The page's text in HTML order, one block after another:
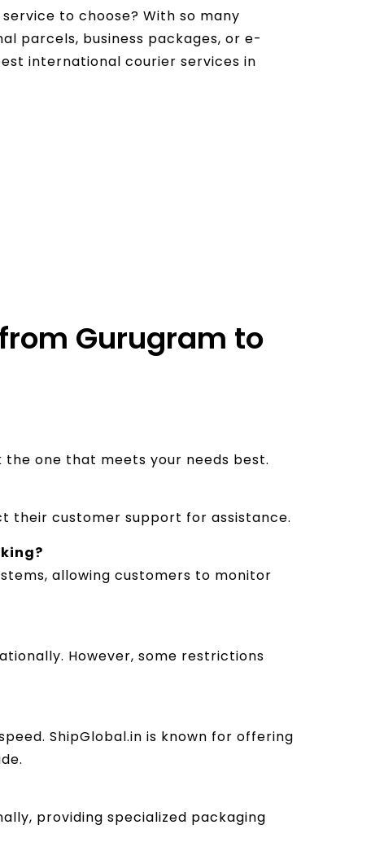
to choose? With so many
parcels, business packages, or e-
international courier services in
Gurugram to
one that meets your needs best.
their customer support for assistance.
allowing customers to monitor
However, some restrictions
ShipGlobal.in is known for offering
providing specialized packaging